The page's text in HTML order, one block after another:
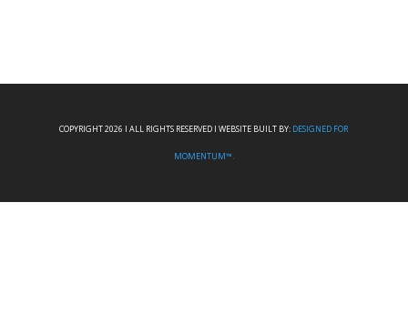
COPYRIGHT 2026 I ALL RIGHTS RESERVED I WEBSITE BUILT BY: DESIGNED FOR
MOMENTUM™.